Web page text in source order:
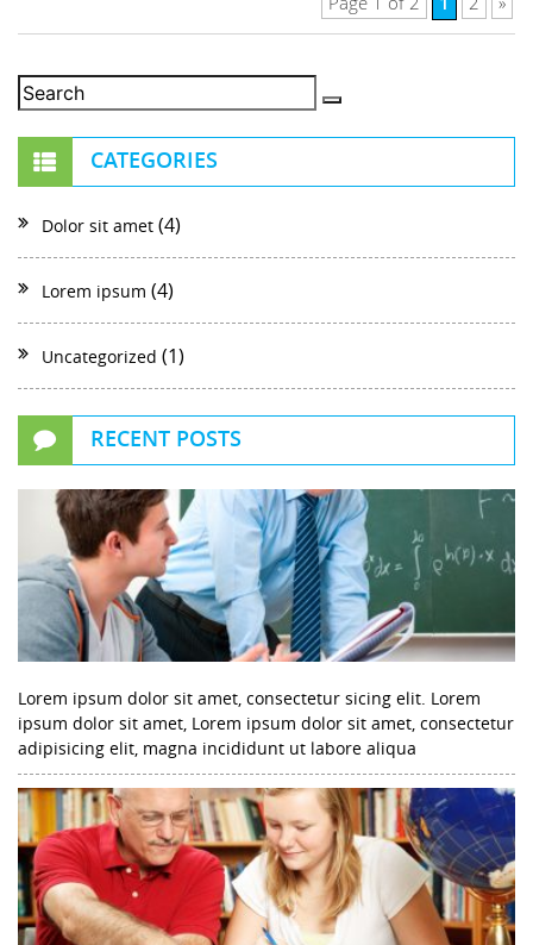
CATEGORIES
Dolor sit amet (4)
Lorem ipsum (4)
Uncategorized (1)
RECENT POSTS
Lorem ipsum dolor sit amet, consectetur sicing elit. Lorem
ipsum dolor sit amet, Lorem ipsum dolor sit amet, consectetur
adipisicing elit, magna incididunt ut labore aliqua